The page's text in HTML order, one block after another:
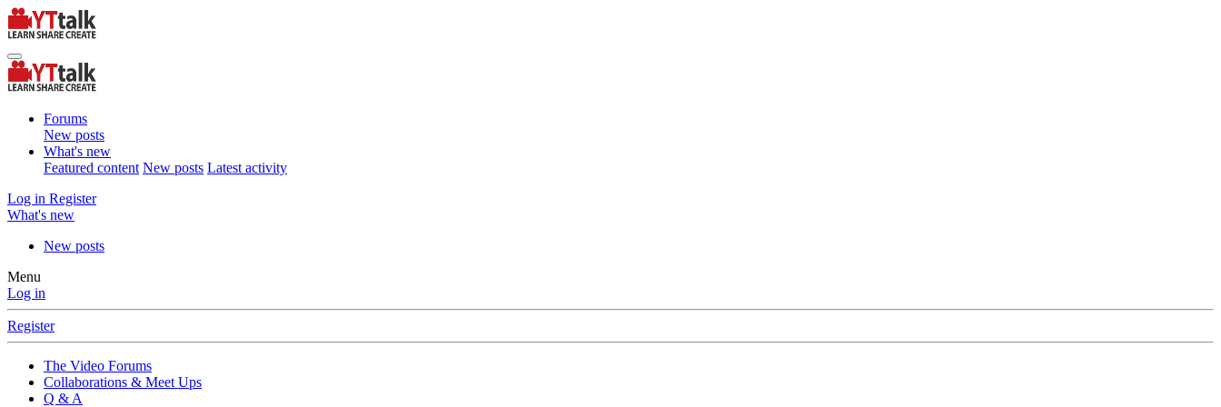
Forums
New posts
What's new
Featured content New posts Latest activity
Log in Register
What's new
New posts
Menu
Log in
Register
The Video Forums
Collaborations & Meet Ups
Q & A